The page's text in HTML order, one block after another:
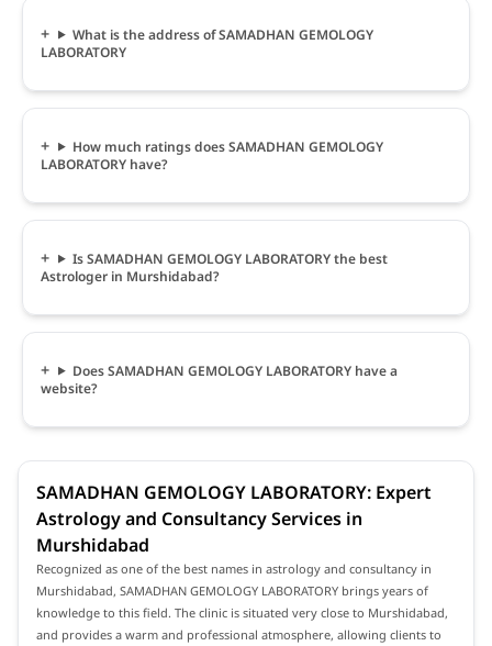
What is the address of SAMADHAN GEMOLOGY
LABORATORY
How much ratings does SAMADHAN GEMOLOGY
LABORATORY have?
Is SAMADHAN GEMOLOGY LABORATORY the best
Astrologer in Murshidabad?
Does SAMADHAN GEMOLOGY LABORATORY have a
website?
SAMADHAN GEMOLOGY LABORATORY: Expert
Astrology and Consultancy Services in
Murshidabad
Recognized as one of the best names in astrology and consultancy in
Murshidabad, SAMADHAN GEMOLOGY LABORATORY brings years of
knowledge to this field. The clinic is situated very close to Murshidabad,
and provides a warm and professional atmosphere, allowing clients to